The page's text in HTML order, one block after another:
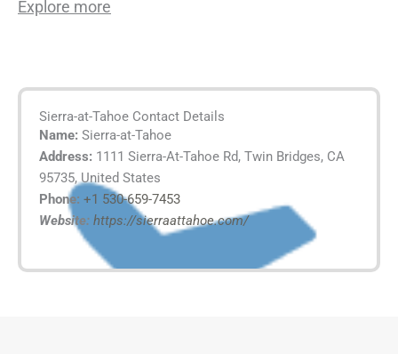
Explore more
Sierra-at-Tahoe Contact Details
Name: Sierra-at-Tahoe
Address: 1111 Sierra-At-Tahoe Rd, Twin Bridges, CA
95735, United States
Phone: +1 530-659-7453
Website: https://sierraattahoe.com/